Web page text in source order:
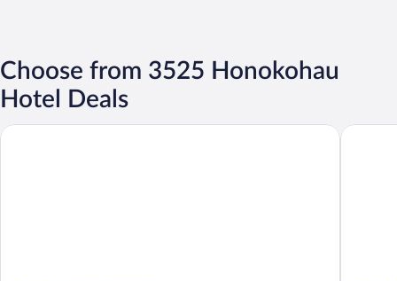
Choose from 3525 Honokohau
Hotel Deals
Royal Kona Resort